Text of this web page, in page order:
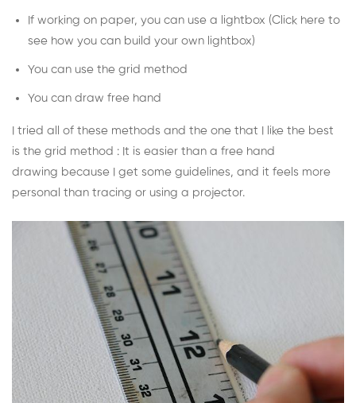
If working on paper, you can use a lightbox (Click here to
see how you can build your own lightbox)
You can use the grid method
You can draw free hand
I tried all of these methods and the one that I like the best
is the grid method : It is easier than a free hand
drawing because I get some guidelines, and it feels more
personal than tracing or using a projector.